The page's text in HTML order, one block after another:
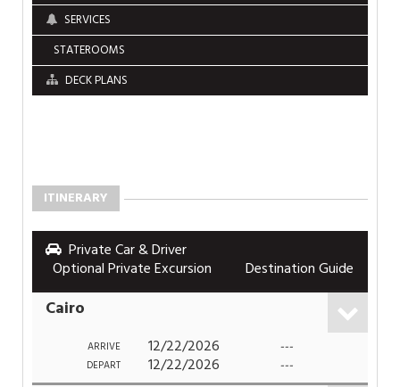
SERVICES
STATEROOMS
DECK PLANS
ITINERARY
Private Car & Driver
Optional Private Excursion
Destination Guide
Cairo
ARRIVE 12/22/2026 ---
DEPART 12/22/2026 ---